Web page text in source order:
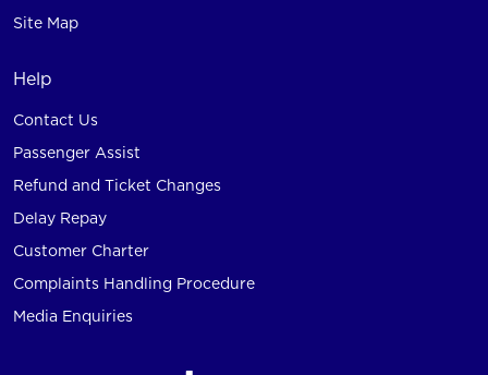
Site Map
Help
Contact Us
Passenger Assist
Refund and Ticket Changes
Delay Repay
Customer Charter
Complaints Handling Procedure
Media Enquiries